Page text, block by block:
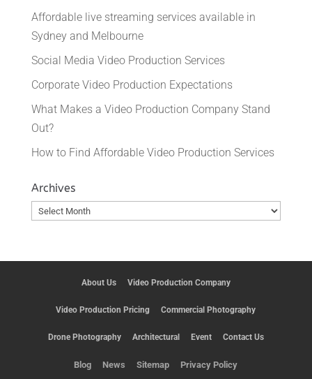
Affordable live streaming services available in
Sydney and Melbourne
Social Media Video Production Services
Corporate Video Production Expectations
What Makes a Video Production Company Stand
Out?
How to Find Affordable Video Production Services
Archives
Archives
About Us Video Production Company
Video Production Pricing Commercial Photography
Drone Photography Architectural Event Contact Us
Blog News Sitemap Privacy Policy